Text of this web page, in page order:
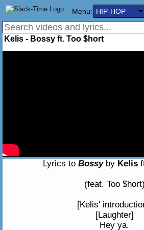
Menu: HIP-HOP
Kelis - Bossy ft. Too $hort
Lyrics to Bossyby Kelis
(feat. Too $hort)
[Kelis'
[Laughter]
Hey ya.